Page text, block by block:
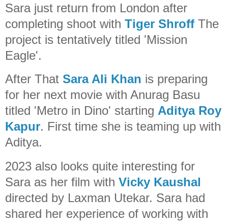
Sara just return from London after
completing shoot with Tiger Shroff The
project is tentatively titled 'Mission
Eagle'.
After That Sara Ali Khan is preparing
for her next movie with Anurag Basu
titled 'Metro in Dino' starting Aditya Roy
Kapur. First time she is teaming up with
Aditya.
2023 also looks quite interesting for
Sara as her film with Vicky Kaushal
directed by Laxman Utekar. Sara had
shared her experience of working with